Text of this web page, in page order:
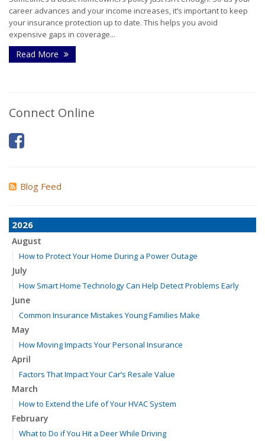
career advances and your income increases, it’s important to keep
your insurance protection up to date. This helps you avoid
expensive gaps in coverage...
Read More
Connect Online
Blog Feed
2026
August
How to Protect Your Home During a Power Outage
July
How Smart Home Technology Can Help Detect Problems Early
June
Common Insurance Mistakes Young Families Make
May
How Moving Impacts Your Personal Insurance
April
Factors That Impact Your Car’s Resale Value
March
How to Extend the Life of Your HVAC System
February
What to Do if You Hit a Deer While Driving